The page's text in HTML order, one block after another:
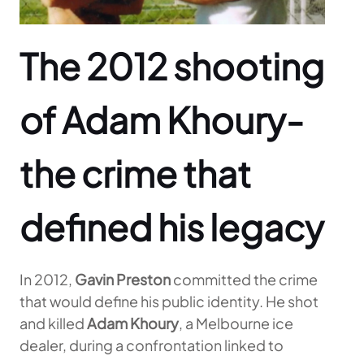
The 2012 shooting
of Adam Khoury-
the crime that
defined his legacy
In 2012, Gavin Prestoncommitted the crime
that would define his public identity. He shot
and killedAdam Khoury, a Melbourne ice
dealer, during a confrontation linked to